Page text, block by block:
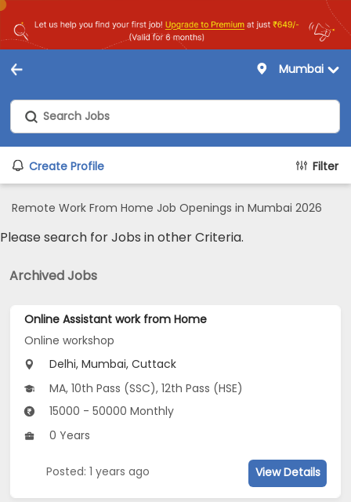
Mumbai
Create Profile Filter
Remote Work From Home Job Openings in Mumbai 2026
Please search for Jobs in other Criteria.
Archived Jobs
Online Assistant work from Home
Online workshop
Delhi, Mumbai, Cuttack
MA, 10th Pass (SSC), 12th Pass (HSE)
15000 - 50000 Monthly
0 Years
Posted: 1 years ago View Details